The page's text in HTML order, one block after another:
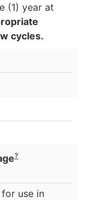
(1) year at
cycles.
?
use in